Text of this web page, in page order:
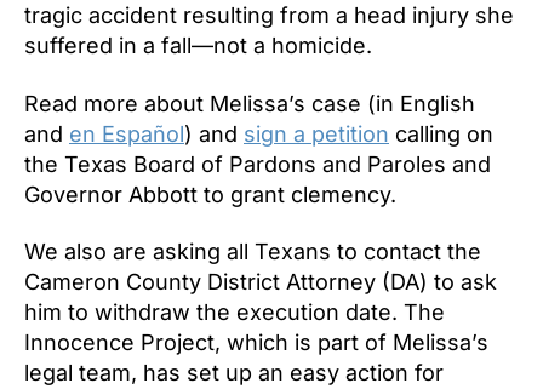
tragic accident resulting from a head injury she
suffered in a fall—not a homicide.
Read more about Melissa’s case (in English
and en Español) and sign a petition calling on
the Texas Board of Pardons and Paroles and
Governor Abbott to grant clemency.
We also are asking all Texans to contact the
Cameron County District Attorney (DA) to ask
him to withdraw the execution date. The
Innocence Project, which is part of Melissa’s
legal team, has set up an easy action for